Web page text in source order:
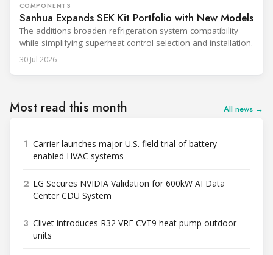
COMPONENTS
Sanhua Expands SEK Kit Portfolio with New Models
The additions broaden refrigeration system compatibility
while simplifying superheat control selection and installation.
30 Jul 2026
Most read this month All news →
1 Carrier launches major U.S. field trial of battery-
enabled HVAC systems
2 LG Secures NVIDIA Validation for 600kW AI Data
Center CDU System
3 Clivet introduces R32 VRF CVT9 heat pump outdoor
units